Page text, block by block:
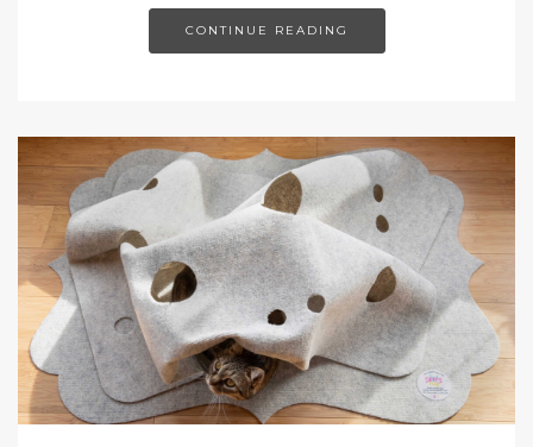
CONTINUE READING